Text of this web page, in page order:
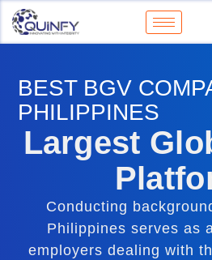
BEST BGV
PHILIPPINES
Largest
Conducting
Philippines serves as
employers dealing with